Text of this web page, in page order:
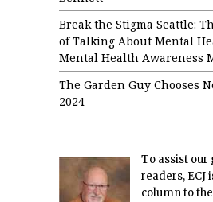
Break the Stigma Seattle:
of Talking About Mental
Mental Health Awareness
The Garden Guy Chooses
2024
To assist
readers, ECJ
column to